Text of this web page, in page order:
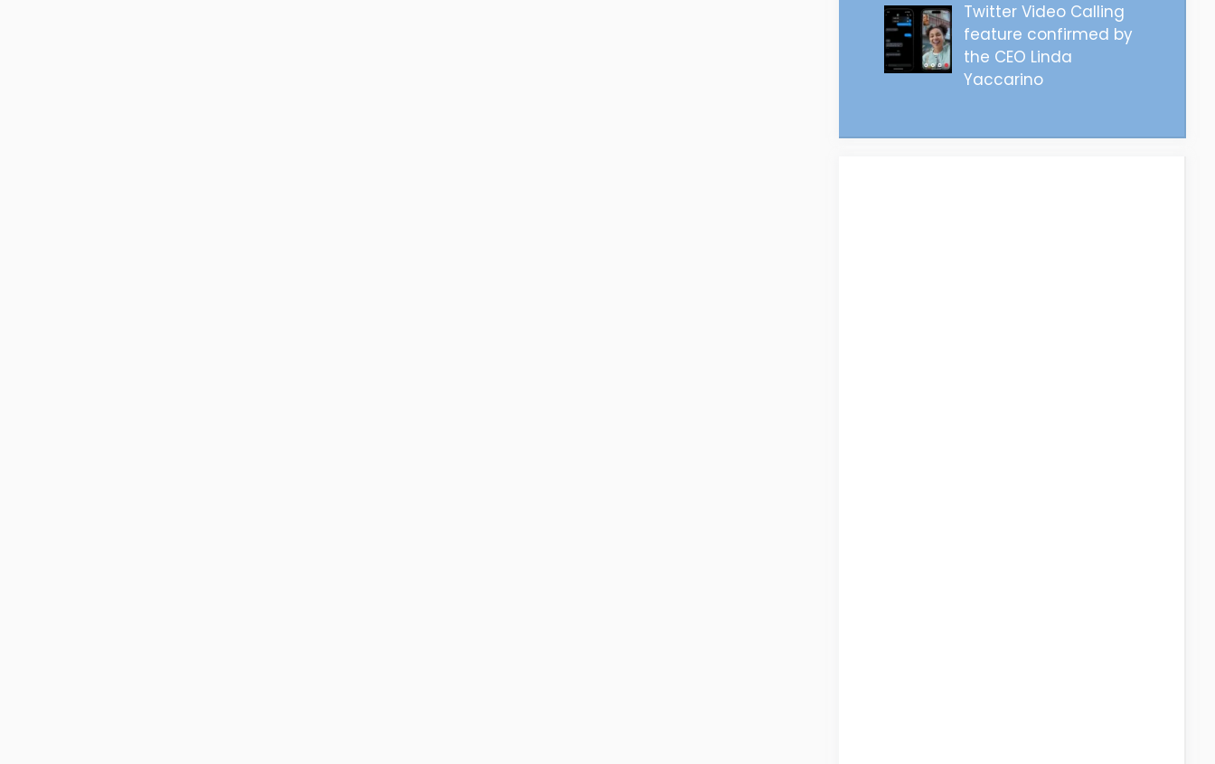
Twitter Video Calling
feature confirmed by
the CEO Linda
Yaccarino